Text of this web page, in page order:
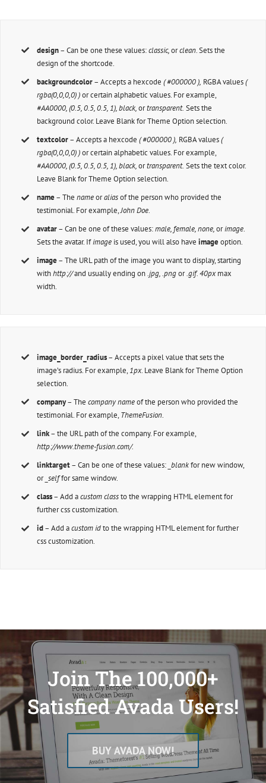
design– Can be one these values:classic,orclean. Sets the
design of the shortcode.
backgroundcolor– Accepts a hexcode( #000000 ), RGBA values(
rgba(0,0,0,0) )or certain alphabetic values. For example,
#AA0000, (0.5, 0.5, 0.5, 1), black,ortransparent. Sets the
background color. Leave Blank for Theme Option selection.
textcolor– Accepts a hexcode( #000000 ), RGBA values(
rgba(0,0,0,0) )or certain alphabetic values. For example,
#AA0000, (0.5, 0.5, 0.5, 1), black,ortransparent. Sets the text color.
Leave Blank for Theme Option selection.
name– Thenameoraliasof the person who provided the
testimonial. For example,John Doe.
avatar– Can be one of these values:male, female, none,orimage.
Sets the avatar. Ifimage is used, you will also haveimageoption.
image– The URL path of the image you want to display, starting
withhttp://and usually ending on.jpg, .pngor.gif. 40pxmax
width.
image_border_radius– Accepts a pixel value that sets the
image’s radius. For example, 1px. Leave Blank for Theme Option
selection.
company– Thecompany nameof the person who provided the
testimonial. For example, ThemeFusion.
link– the URL path of the company. For example,
http://www.theme-fusion.com/.
linktarget– Can be one of these values: _blankfor new window,
or _selffor same window.
class– Add acustom classto the wrapping HTML element for
further css customization.
id– Add acustom idto the wrapping HTML element for further
css customization.
Join The 100,000+
Satisfied Avada Users!
BUY AVADA NOW!